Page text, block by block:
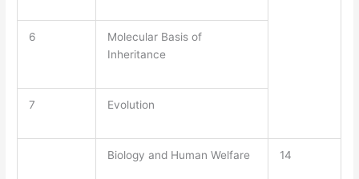
6
Molecular Basis of
Inheritance
7 Evolution
Biology and Human Welfare 14